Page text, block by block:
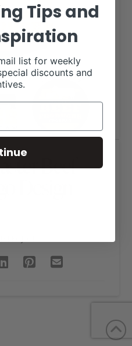
Beef
Tips and
list for weekly
discounts and